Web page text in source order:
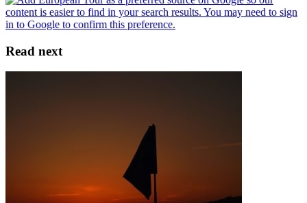
Read next